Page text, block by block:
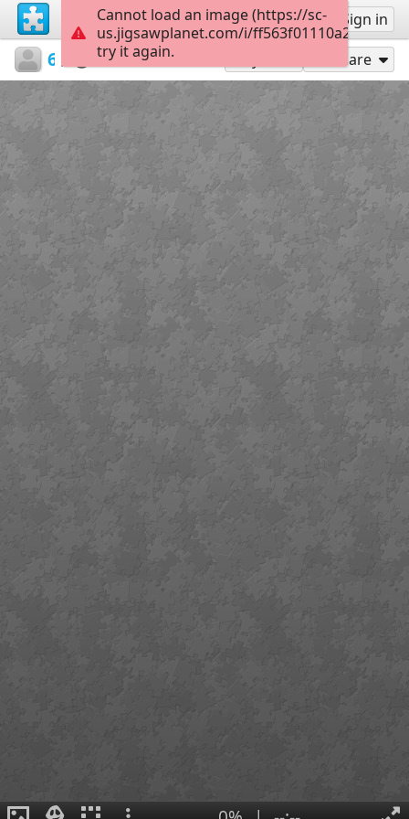
Sign up Sign in
64pprag 25 Μαρτίου 1821 1821 Share
Cannot load an image (https://sc-
us.jigsawplanet.com/i/
try it again.